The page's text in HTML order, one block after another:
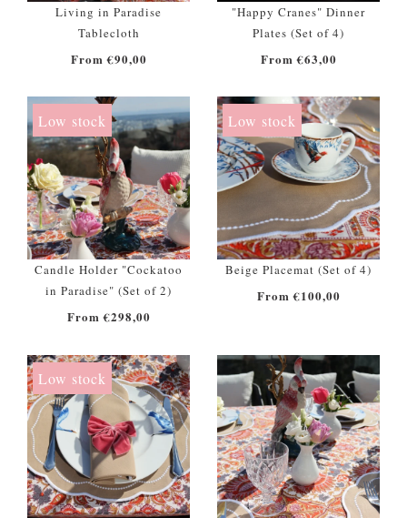
Living in Paradise
Tablecloth
From €90,00
"Happy Cranes" Dinner
Plates (Set of 4)
From €63,00
Candle Holder "Cockatoo
in Paradise" (Set of 2)
From €298,00
Low stock
Beige Placemat (Set of 4)
From €100,00
Low stock
Low stock